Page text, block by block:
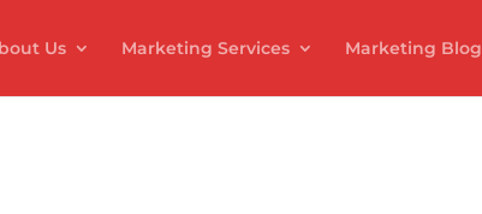
Us Marketing Services Marketing Blog